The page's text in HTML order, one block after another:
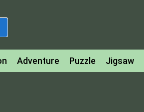
Adventure Puzzle Jigsaw